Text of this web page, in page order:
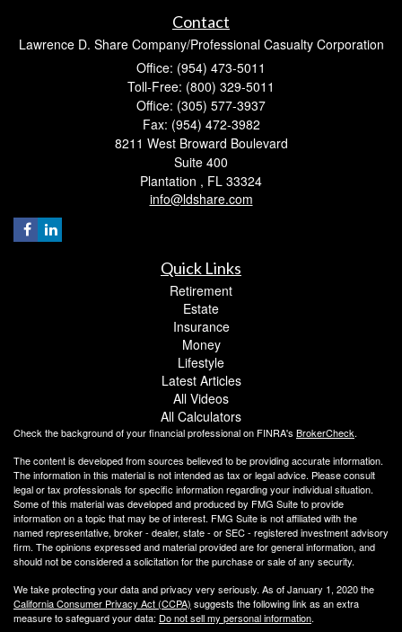
Contact
Lawrence D. Share Company/Professional Casualty Corporation
Office: (954) 473-5011
Toll-Free: (800) 329-5011
Office: (305) 577-3937
Fax: (954) 472-3982
8211 West Broward Boulevard
Suite 400
Plantation , FL 33324
info@ldshare.com
Quick Links
Retirement
Estate
Insurance
Money
Lifestyle
Latest Articles
All Videos
All Calculators
Check the background of your financial professional on FINRA's BrokerCheck.
The content is developed from sources believed to be providing accurate information.
The information in this material is not intended as tax or legal advice. Please consult
legal or tax professionals for specific information regarding your individual situation.
Some of this material was developed and produced by FMG Suite to provide
information on a topic that may be of interest. FMG Suite is not affiliated with the
named representative, broker - dealer, state - or SEC - registered investment advisory
firm. The opinions expressed and material provided are for general information, and
should not be considered a solicitation for the purchase or sale of any security.
We take protecting your data and privacy very seriously. As of January 1, 2020 the
California Consumer Privacy Act (CCPA) suggests the following link as an extra
measure to safeguard your data: Do not sell my personal information.